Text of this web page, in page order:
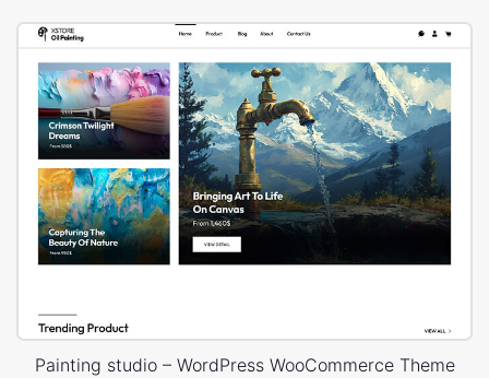
Painting studio – WordPress WooCommerce Theme